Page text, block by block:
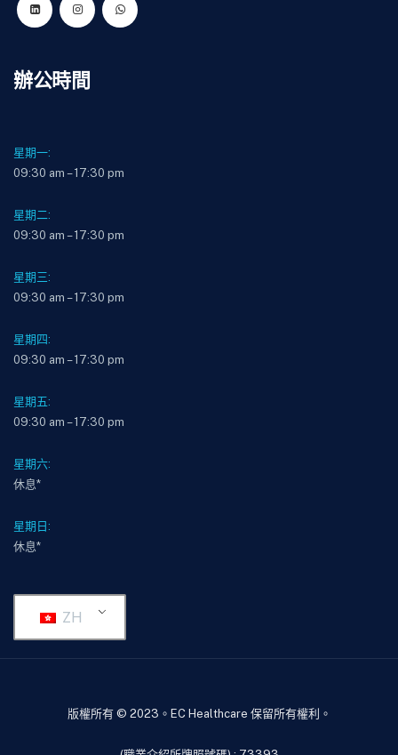
辦公時間
星期一:
09:30 am – 17:30 pm
星期二:
09:30 am – 17:30 pm
星期三:
09:30 am – 17:30 pm
星期四:
09:30 am – 17:30 pm
星期五:
09:30 am – 17:30 pm
星期六:
休息*
星期日:
休息*
ZH
版權所有 © 2023。EC Healthcare 保留所有權利。